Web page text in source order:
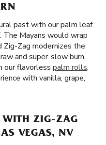
past with our palm leaf
The Mayans would wrap
Zig-Zag modernizes the
and super-slow burn.
our flavorless palm rolls,
with vanilla, grape,
ZIG-ZAG
VEGAS, NV